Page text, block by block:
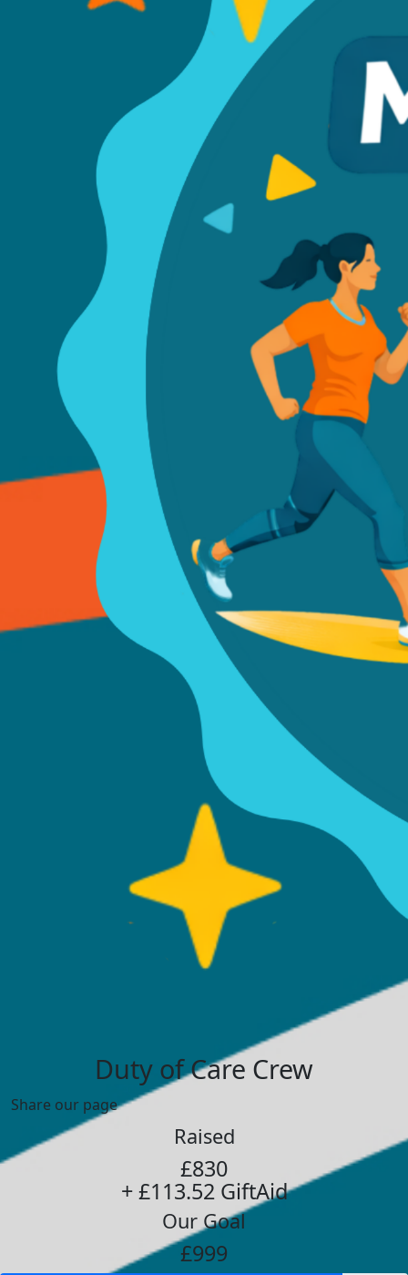
Duty of Care Crew
Share our page
Raised
£830
+ £113.52 GiftAid
Our Goal
£999